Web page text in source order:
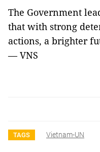
The Government
that with strong
actions, a brighter
— VNS
TAGS Vietnam-UN